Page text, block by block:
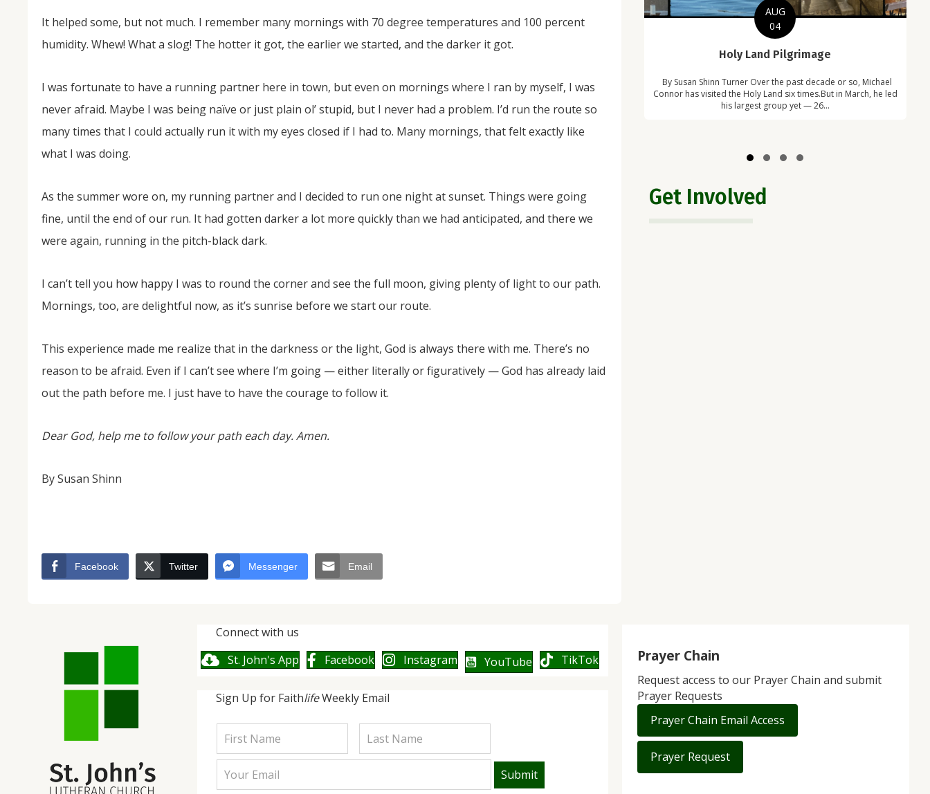
It helped some, but not much. I remember many mornings with 70 degree temperatures and 100 percent
humidity. Whew! What a slog! The hotter it got, the earlier we started, and the darker it got.
I was fortunate to have a running partner here in town, but even on mornings where I ran by myself, I was
never afraid. Maybe I was being naïve or just plain ol’ stupid, but I never had a problem. I’d run the route so
many times that I could actually run it with my eyes closed if I had to. Many mornings, that felt exactly like
what I was doing.
As the summer wore on, my running partner and I decided to run one night at sunset. Things were going
fine, until the end of our run. It had gotten darker a lot more quickly than we had anticipated, and there we
were again, running in the pitch-black dark.
I can’t tell you how happy I was to round the corner and see the full moon, giving plenty of light to our path.
Mornings, too, are delightful now, as it’s sunrise before we start our route.
This experience made me realize that in the darkness or the light, God is always there with me. There’s no
reason to be afraid. Even if I can’t see where I’m going — either literally or figuratively — God has already laid
out the path before me. I just have to have the courage to follow it.
Dear God, help me to follow your path each day. Amen.
By Susan Shinn
Facebook Twitter Messenger Email
NOV
04
By Roger Hull In 2019, the Conversations That Matter Committee
at St. John's Lutheran Church planned and organized a trip for
the Salisbury community to Montgomery and Selma Alabama.
The...
Updates from Escuela Integrada
Trabajadores attended classes in person for the first time in
more than 2 years. The excitement was hard to contain!
Students...
AUG
04
Holy Land Pilgrimage
By Susan Shinn Turner Over the past decade or so, Michael
Connor has visited the Holy Land six times.But in March, he led
his largest group yet — 26...
Get Involved
Connect with us
St. John's App
Facebook Instagram YouTube TikTok
Sign Up for FaithlifeWeekly Email
Prayer Chain
Request access to our Prayer Chain and submit
Prayer Requests
Prayer Chain Email Access
Prayer Request